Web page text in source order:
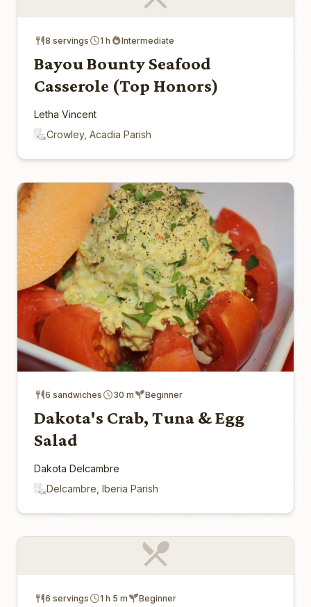
8 servings 1 h Intermediate
Bayou Bounty Seafood
Casserole (Top Honors)
Letha Vincent
Crowley, Acadia Parish
6 sandwiches 30 m Beginner
Dakota's Crab, Tuna & Egg
Salad
Dakota Delcambre
Delcambre, Iberia Parish
6 servings 1 h 5 m Beginner